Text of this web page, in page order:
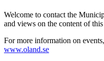
Welcome to contact the
and views on the content of
For more information on
www.oland.se